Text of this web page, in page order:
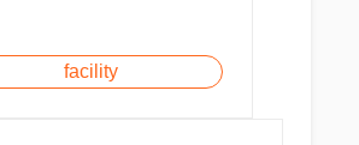
facility